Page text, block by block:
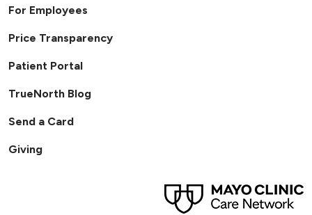
For Employees
Price Transparency
Patient Portal
TrueNorth Blog
Send a Card
Giving